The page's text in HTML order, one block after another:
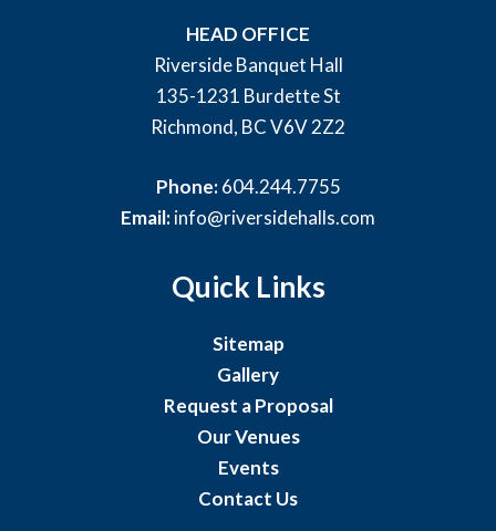
HEAD OFFICE
Riverside Banquet Hall
135-1231 Burdette St
Richmond, BC V6V 2Z2
Phone:604.244.7755
Email:info@riversidehalls.com
Quick Links
Sitemap
Gallery
Request a Proposal
Our Venues
Events
Contact Us